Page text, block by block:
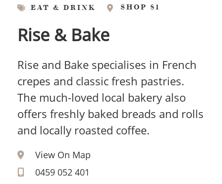
EAT & DRINK SHOP 81
Rise & Bake
Rise and Bake specialises in French
crepes and classic fresh pastries.
The much-loved local bakery also
offers freshly baked breads and rolls
and locally roasted coffee.
View On Map
0459 052 401